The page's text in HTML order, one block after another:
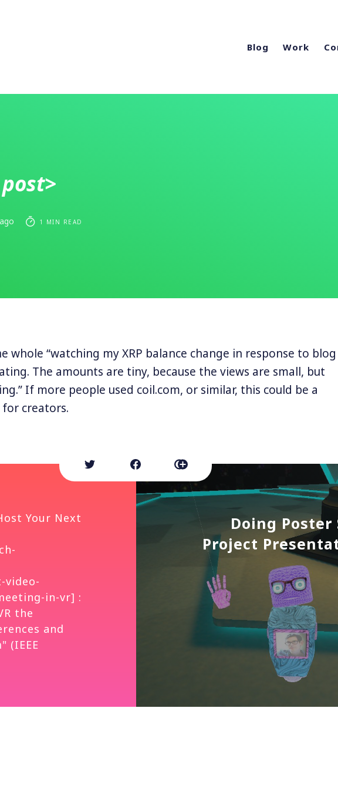
Blog Work
1 MIN READ
whole “watching my XRP balance change in response to blog
The amounts are tiny, because the views are small, but
If more people used coil.com, or similar, this could be a
creators.
Your Next
video-
in-vr] :
the
and
(IEEE
Doing Poster
Project